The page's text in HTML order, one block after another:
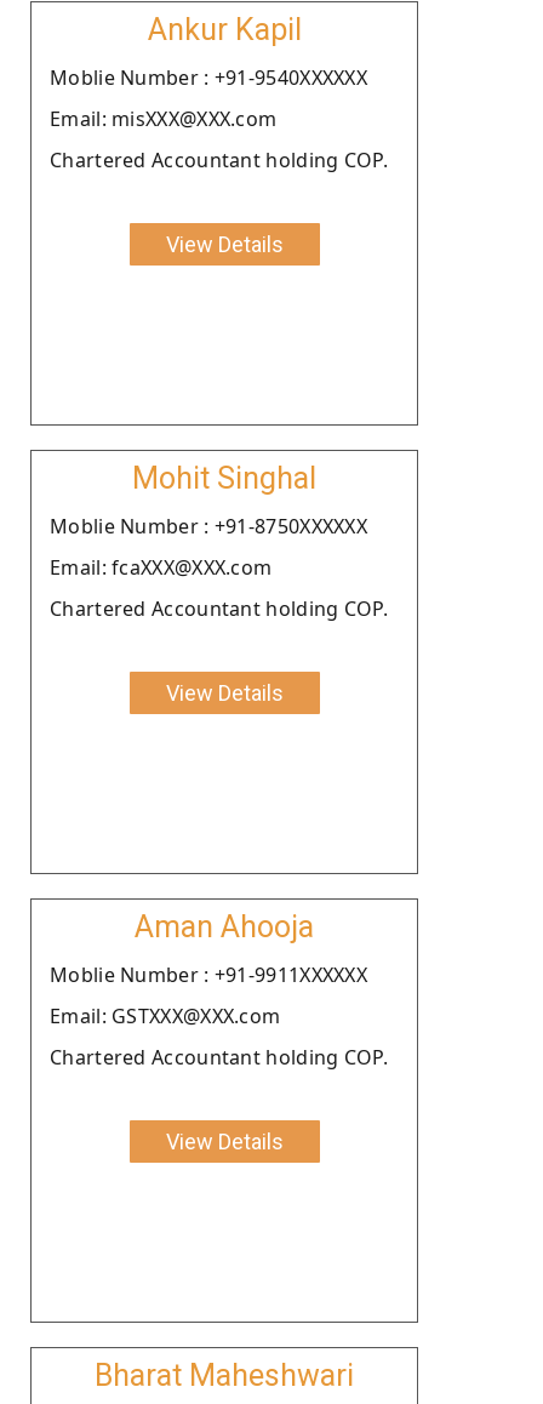
Ankur Kapil
Moblie Number : +91-9540XXXXXX
Email: misXXX@XXX.com
Chartered Accountant holding COP.
View Details
Mohit Singhal
Moblie Number : +91-8750XXXXXX
Email: fcaXXX@XXX.com
Chartered Accountant holding COP.
View Details
Aman Ahooja
Moblie Number : +91-9911XXXXXX
Email: GSTXXX@XXX.com
Chartered Accountant holding COP.
View Details
Bharat Maheshwari